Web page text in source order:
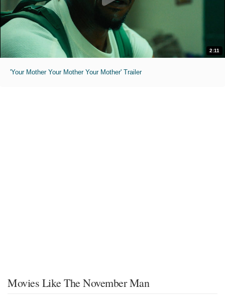
2:11
'Your Mother Your Mother Your Mother' Trailer
Movies Like The November Man